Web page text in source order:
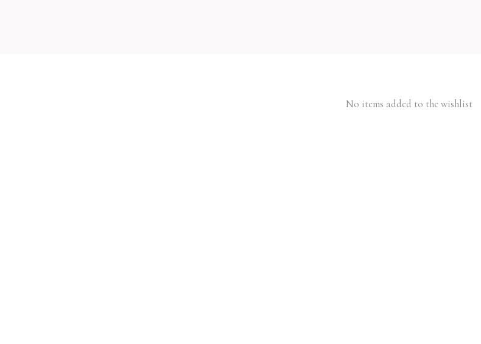
No items added to the wishlist